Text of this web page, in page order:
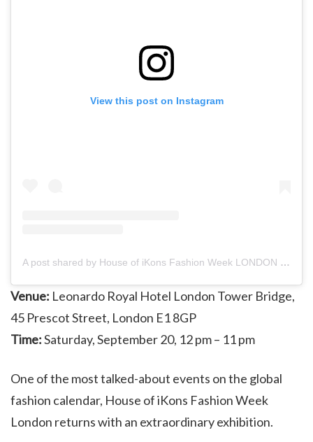
View this post on Instagram
A post shared by House of iKons Fashion Week LONDON (@hoifashionweeklondon)
Venue: Leonardo Royal Hotel London Tower Bridge,
45 Prescot Street, London E1 8GP
Time:Saturday, September 20, 12 pm – 11 pm
One of the most talked-about events on the global
fashion calendar, House of iKons Fashion Week
London returns with an extraordinary exhibition.